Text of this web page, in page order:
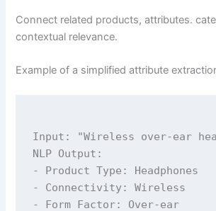
Connect related products, attributes.
contextual relevance.
Example of a simplified attribute
Input: "Wireless over-ear
NLP Output:
- Product Type: Headphones
- Connectivity: Wireless
- Form Factor: Over-ear